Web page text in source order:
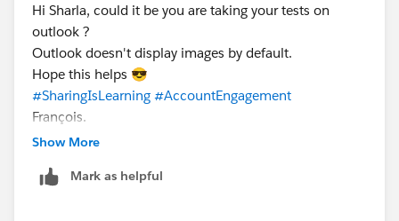
Hi Sharla, could it be you are taking your tests on
outlook ?
Outlook doesn't display images by default.
Hope this helps 😎
#SharingIsLearning #AccountEngagement
François.
Show More
Mark as helpful